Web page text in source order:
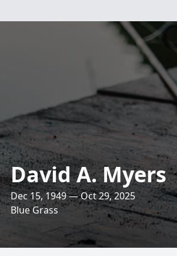
David A. Myers
Dec 15, 1949 — Oct 29, 2025
Blue Grass